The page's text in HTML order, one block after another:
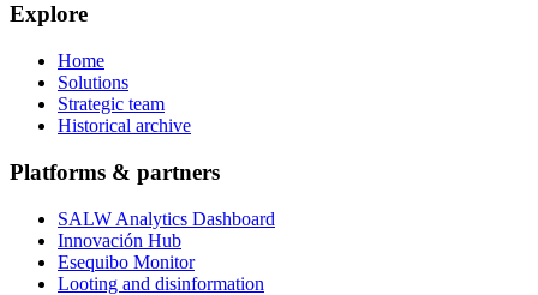
Explore
Home
Solutions
Strategic team
Historical archive
Platforms & partners
SALW Analytics Dashboard
Innovación Hub
Esequibo Monitor
Looting and disinformation